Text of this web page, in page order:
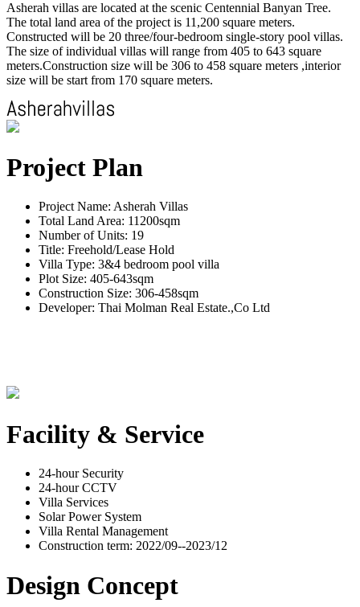
Asherah villas are located at the scenic Centennial Banyan Tree.
The total land area of the project is 11,200 square meters.
Constructed will be 20 three/four-bedroom single-story pool villas.
The size of individual villas will range from 405 to 643 square
meters.Construction size will be 306 to 458 square meters ,interior
size will be start from 170 square meters.
Project Plan
Project Name: Asherah Villas
Total Land Area: 11200sqm
Number of Units: 19
Title: Freehold/Lease Hold
Villa Type: 3&4 bedroom pool villa
Plot Size: 405-643sqm
Construction Size: 306-458sqm
Developer: Thai Molman Real Estate.,Co Ltd
Facility & Service
24-hour Security
24-hour CCTV
Villa Services
Solar Power System
Villa Rental Management
Construction term: 2022/09--2023/12
Design Concept